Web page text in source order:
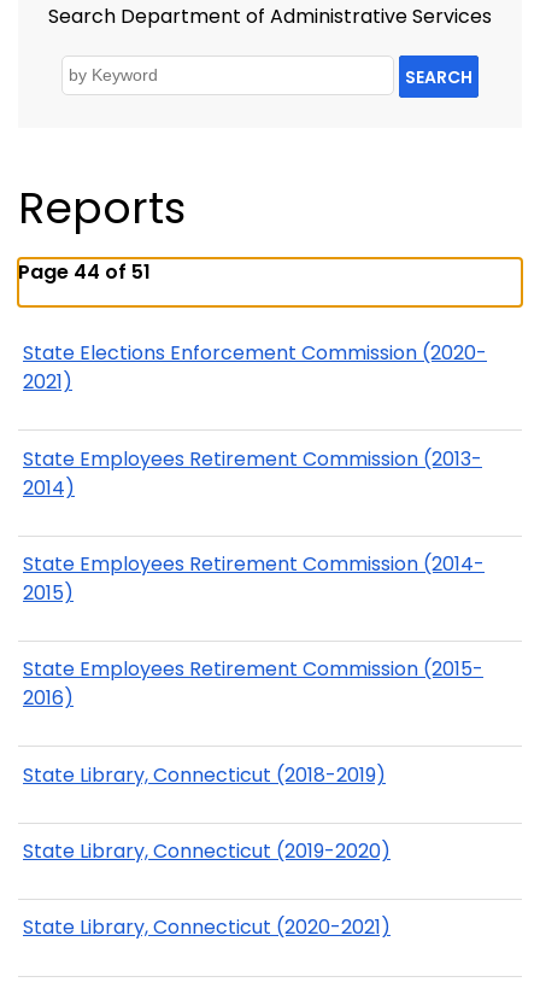
Search Department of Administrative Services
SEARCH
Reports
Page 44 of 51
State Elections Enforcement Commission (2020-
2021)
State Employees Retirement Commission (2013-
2014)
State Employees Retirement Commission (2014-
2015)
State Employees Retirement Commission (2015-
2016)
State Library, Connecticut (2018-2019)
State Library, Connecticut (2019-2020)
State Library, Connecticut (2020-2021)